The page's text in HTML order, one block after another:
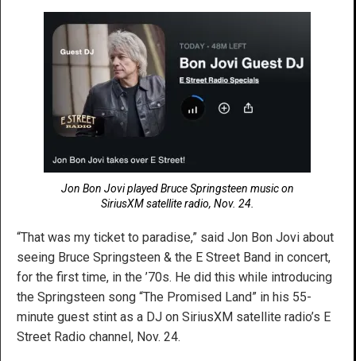
Jon Bon Jovi played Bruce Springsteen music on
SiriusXM satellite radio, Nov. 24.
“That was my ticket to paradise,” said Jon Bon Jovi about
seeing Bruce Springsteen & the E Street Band in concert,
for the first time, in the ’70s. He did this while introducing
the Springsteen song “The Promised Land” in his 55-
minute guest stint as a DJ on SiriusXM satellite radio’s E
Street Radio channel, Nov. 24.